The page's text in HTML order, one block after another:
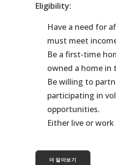
Eligibility:
Have a need for
must meet
Be a first-time
owned a home in
Be willing to
participating in
opportunities.
Either live or
더 알아보기